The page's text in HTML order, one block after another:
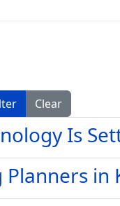
Clear
Is
Planners in